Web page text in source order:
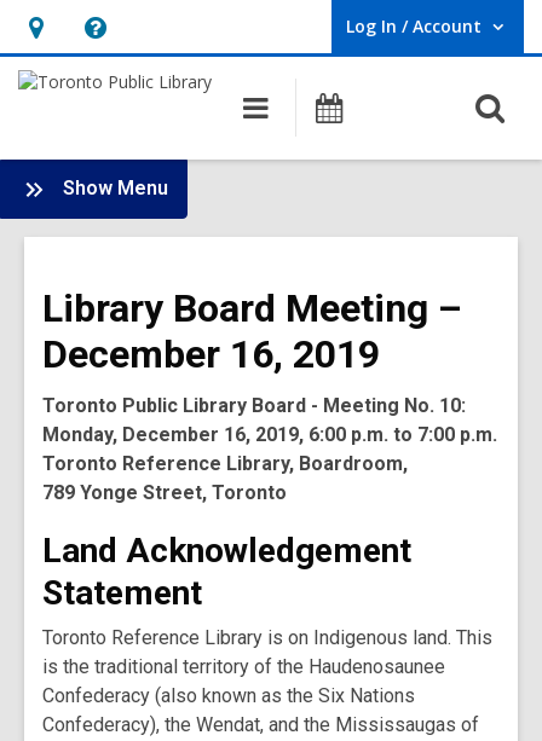
Hours
&
opens
an
overlay
Help,
opens
overlay
Log In / Account
User Log In / Account.
Main
navigation
Programs
Show Menu
Board
-
Meetings
Library Board Meeting –
December 16, 2019
Toronto Public Library Board - Meeting No. 10:
Monday, December 16, 2019, 6:00 p.m. to 7:00 p.m.
Toronto Reference Library, Boardroom,
789 Yonge Street, Toronto
Land Acknowledgement
Statement
Toronto Reference Library is on Indigenous land. This
is the traditional territory of the Haudenosaunee
Confederacy (also known as the Six Nations
Confederacy), the Wendat, and the Mississaugas of